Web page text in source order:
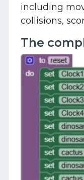
including
collisions,
The